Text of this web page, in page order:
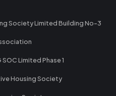
Society Limited Building No-3
Limited Phase 1
Housing Society